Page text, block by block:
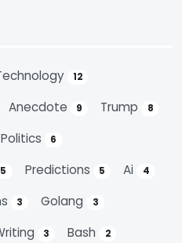
12
Anecdote 9 Trump 8
Politics 6
5 Predictions 5 Ai 4
3 Golang 3
3 Bash 2